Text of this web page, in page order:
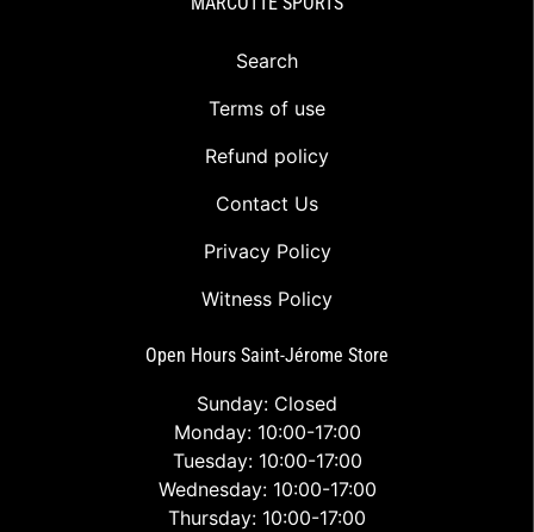
Search
Terms of use
Refund policy
Contact Us
Privacy Policy
Witness Policy
Open Hours Saint-Jérome Store
Sunday: Closed
Monday: 10:00-17:00
Tuesday: 10:00-17:00
Wednesday: 10:00-17:00
Thursday: 10:00-17:00